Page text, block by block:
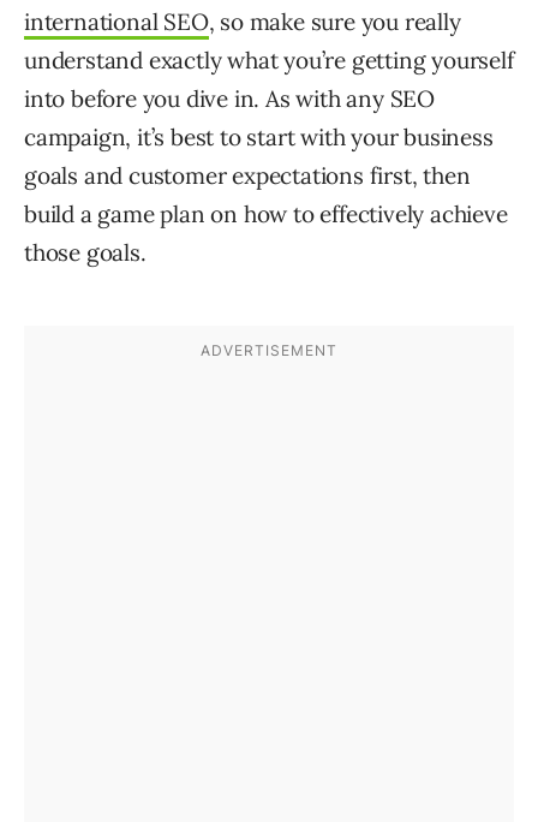
international SEO, so make sure you really
understand exactly what you’re getting yourself
into before you dive in. As with any SEO
campaign, it’s best to start with your business
goals and customer expectations first, then
build a game plan on how to effectively achieve
those goals.